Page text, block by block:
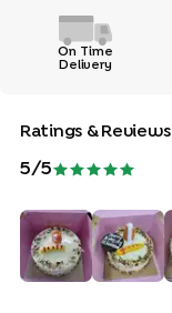
On Time
Delivery
Ratings & Reviews
5/5